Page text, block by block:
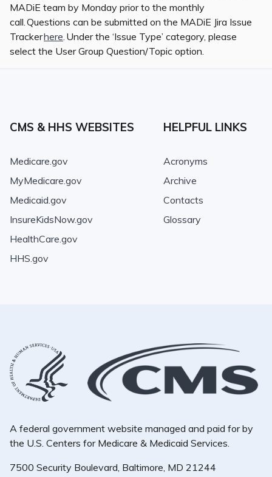
MADiE team by Monday prior to the monthly
call. Questions can be submitted on the MADiE Jira Issue
Trackerhere . Under the ‘Issue Type’ category, please
select the User Group Question/Topic option.
CMS & HHS WEBSITES
Medicare.gov
MyMedicare.gov
Medicaid.gov
InsureKidsNow.gov
HealthCare.gov
HHS.gov
HELPFUL LINKS
Acronyms
Archive
Contacts
Glossary
A federal government website managed and paid for by
the U.S. Centers for Medicare & Medicaid Services.
7500 Security Boulevard, Baltimore, MD 21244